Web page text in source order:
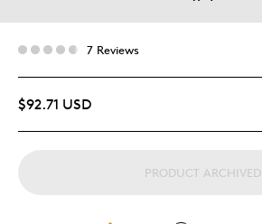
7 Reviews
$92.71 USD
PRODUCT ARCHIVED